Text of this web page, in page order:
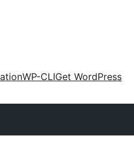
WP-CLIGet WordPress